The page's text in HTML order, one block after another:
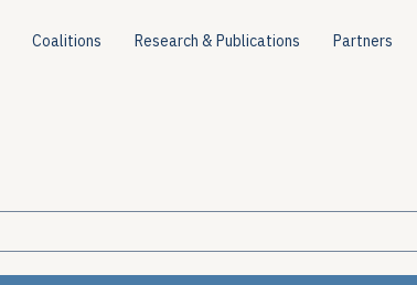
Coalitions Research & Publications Partners